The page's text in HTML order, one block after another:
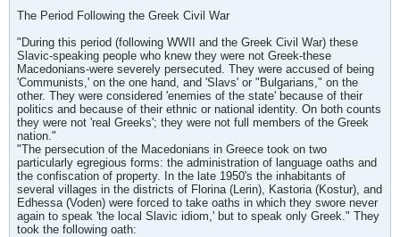
The Period Following the Greek Civil War
"During this period (following WWII and the Greek Civil War) these
Slavic-speaking people who knew they were not Greek-these
Macedonians-were severely persecuted. They were accused of being
'Communists,' on the one hand, and 'Slavs' or "Bulgarians," on the
other. They were considered 'enemies of the state' because of their
politics and because of their ethnic or national identity. On both counts
they were not 'real Greeks'; they were not full members of the Greek
nation."
"The persecution of the Macedonians in Greece took on two
particularly egregious forms: the administration of language oaths and
the confiscation of property. In the late 1950's the inhabitants of
several villages in the districts of Florina (Lerin), Kastoria (Kostur), and
Edhessa (Voden) were forced to take oaths in which they swore never
again to speak 'the local Slavic idiom,' but to speak only Greek." They
took the following oath: